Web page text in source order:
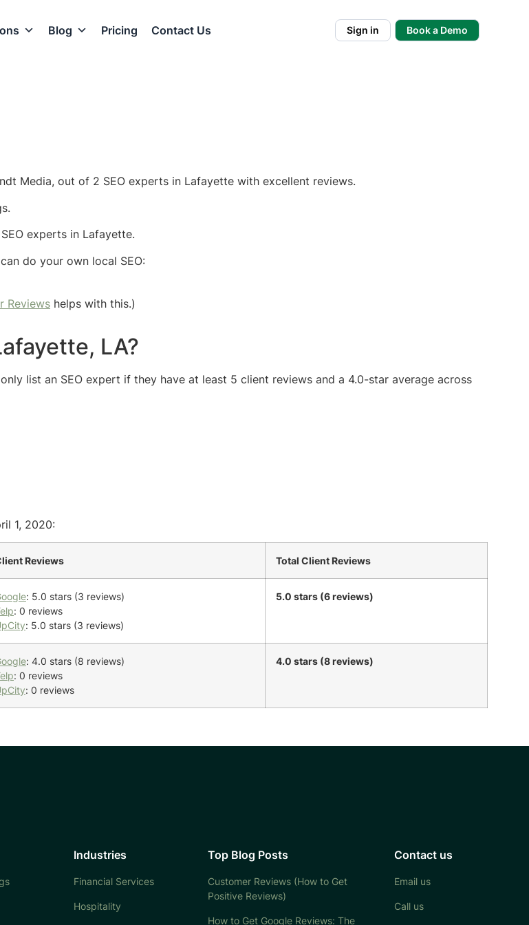
Blog Pricing Contact Us Sign in Book a Demo
Media, out of 2 SEO experts in Lafayette with excellent reviews.
experts in Lafayette.
do your own local SEO:
Reviews helps with this.)
LA?
list an SEO expert if they have at least 5 client reviews and a 4.0-star average across
1, 2020:
Reviews Total Client Reviews
: 5.0 stars (3 reviews)
: 0 reviews
: 5.0 stars (3 reviews)
5.0 stars (6 reviews)
: 4.0 stars (8 reviews)
: 0 reviews
: 0 reviews
4.0 stars (8 reviews)
Industries
Financial Services
Hospitality
Top Blog Posts
Customer Reviews (How to Get
Positive Reviews)
How to Get Google Reviews: The
Contact us
Email us
Call us